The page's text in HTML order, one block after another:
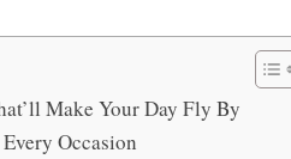
Make Your Day Fly By
Occasion